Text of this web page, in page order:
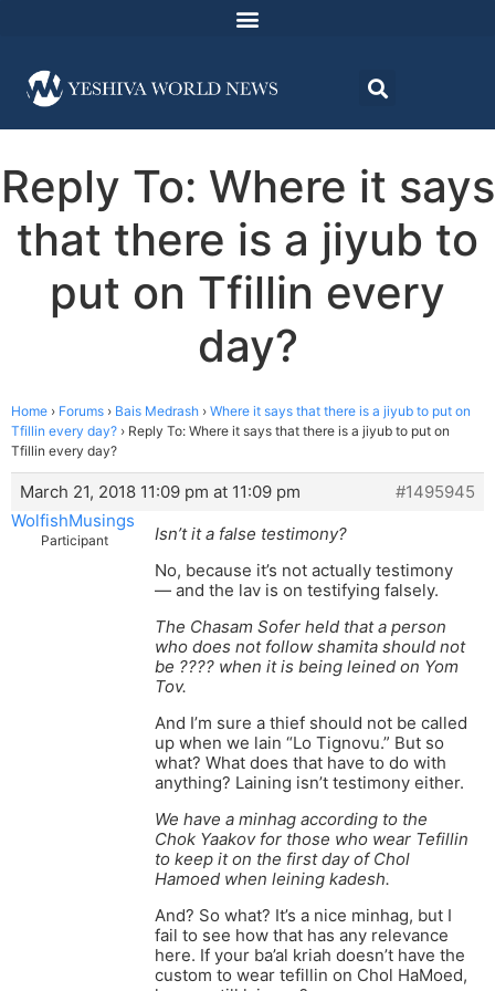
Reply To: Where it says
that there is a jiyub to
put on Tfillin every
day?
Home › Forums › Bais Medrash › Where it says that there is a jiyub to put on
Tfillin every day? › Reply To: Where it says that there is a jiyub to put on
Tfillin every day?
March 21, 2018 11:09 pm at 11:09 pm
#1495945
WolfishMusings
Participant
Isn’t it a false testimony?
No, because it’s not actually testimony
— and the lav is on testifying falsely.
The Chasam Sofer held that a person
who does not follow shamita should not
be ???? when it is being leined on Yom
Tov.
And I’m sure a thief should not be called
up when we lain “Lo Tignovu.” But so
what? What does that have to do with
anything? Laining isn’t testimony either.
We have a minhag according to the
Chok Yaakov for those who wear Tefillin
to keep it on the first day of Chol
Hamoed when leining kadesh.
And? So what? It’s a nice minhag, but I
fail to see how that has any relevance
here. If your ba’al kriah doesn’t have the
custom to wear tefillin on Chol HaMoed,